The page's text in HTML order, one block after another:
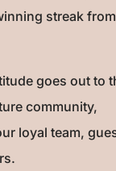
streak
goes out to
community,
loyal team,